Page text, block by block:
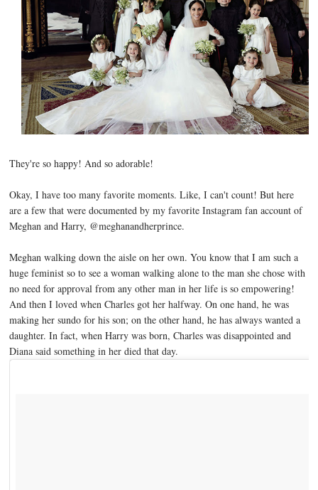
They're so happy! And so adorable!
Okay, I have too many favorite moments. Like, I can't count! But here
are a few that were documented by my favorite Instagram fan account of
Meghan and Harry, @meghanandherprince.
Meghan walking down the aisle on her own. You know that I am such a
huge feminist so to see a woman walking alone to the man she chose with
no need for approval from any other man in her life is so empowering!
And then I loved when Charles got her halfway. On one hand, he was
making her sundo for his son; on the other hand, he has always wanted a
daughter. In fact, when Harry was born, Charles was disappointed and
Diana said something in her died that day.